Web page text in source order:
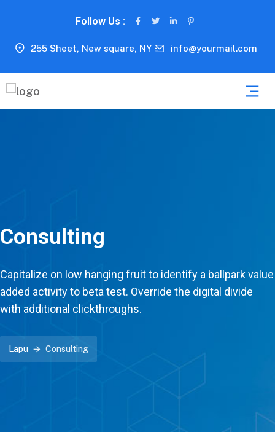
Follow Us :
255 Sheet, New square, NY info@yourmail.com
Consulting
Capitalize on low hanging fruit to identify a ballpark value
added activity to beta test. Override the digital divide
with additional clickthroughs.
Lapu Consulting